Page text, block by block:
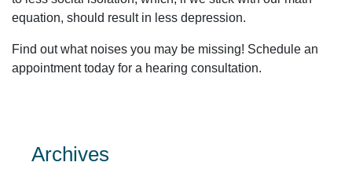
equation, should result in less depression.
Find out what noises you may be missing! Schedule an
appointment today for a hearing consultation.
Archives